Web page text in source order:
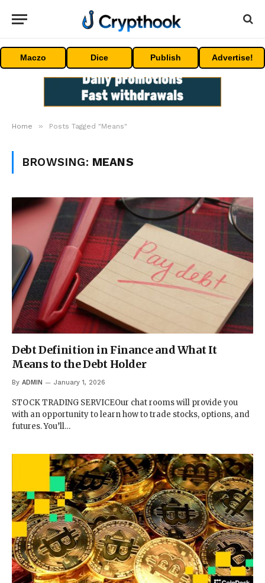
Maczo Dice Publish Advertise!
Home » Posts Tagged "Means"
BROWSING: MEANS
Debt Definition in Finance and What It
Means to the Debt Holder
By ADMIN January 1, 2026
STOCK TRADING SERVICEOur chat rooms will provide you
with an opportunity to learn how to trade stocks, options, and
futures. You’ll…